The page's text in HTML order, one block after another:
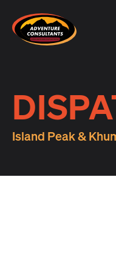
Adventure Consultants
Island Peak &